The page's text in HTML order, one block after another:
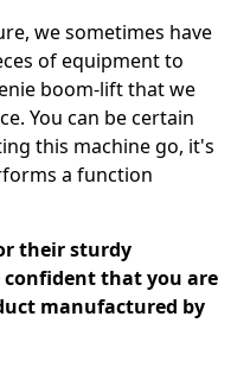
we sometimes have
of equipment to
boom-lift that we
You can be certain
this machine go, it's
a function
their sturdy
confident that you are
manufactured by